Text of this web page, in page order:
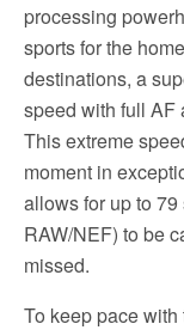
processing
sports for the
destinations, a
speed with full AF
This extreme
moment in
allows for up to
RAW/NEF) to be
missed.
To keep pace